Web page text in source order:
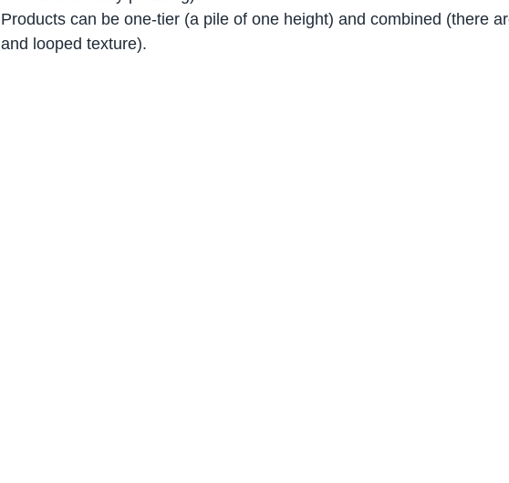
Products can be one-tier (a pile of one height) and combined (there
and looped texture).